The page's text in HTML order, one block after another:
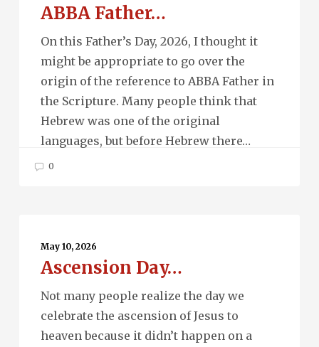
ABBA Father…
On this Father’s Day, 2026, I thought it
might be appropriate to go over the
origin of the reference to ABBA Father in
the Scripture. Many people think that
Hebrew was one of the original
languages, but before Hebrew there…
0
Day…May 10, 2026
Ascension Day…
Not many people realize the day we
celebrate the ascension of Jesus to
heaven because it didn’t happen on a